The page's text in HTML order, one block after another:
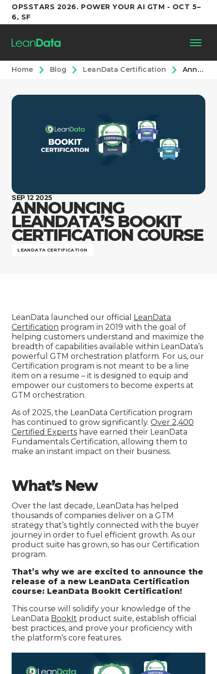
OPSSTARS 2026. POWER YOUR AI GTM - OCT 5–
6, SF
Platform
Customers
Partners
Support
Company
Home Blog LeanData Certification Announcing LeanData’s BookIt Certification Course
SEP 12 2025
ANNOUNCING
LEANDATA’S BOOKIT
CERTIFICATION COURSE
LEANDATA CERTIFICATION
LeanData launched our official
LeanData
Certification program in 2019 with the goal of
helping customers understand and maximize the
breadth of capabilities available within LeanData’s
powerful GTM orchestration platform. For us, our
Certification program is not meant to be a line
item on a resume – it is designed to equip and
empower our customers to become experts at
GTM orchestration.
As of 2025, the LeanData Certification program
has continued to grow significantly. Over 2,400
Certified Experts have earned their LeanData
Fundamentals Certification, allowing them to
make an instant impact on their business.
What’s New
Over the last decade, LeanData has helped
thousands of companies deliver on a GTM
strategy that’s tightly connected with the buyer
journey in order to fuel efficient growth. As our
product suite has grown, so has our Certification
program.
That’s why we are excited to announce the
release of a new LeanData Certification
course: LeanData BookIt Certification!
This course will solidify your knowledge of the
LeanData BookIt product suite, establish official
best practices, and prove your proficiency with
the platform’s core features.